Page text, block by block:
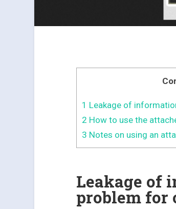
1 Leakage of
2 How to use the
3 Notes on using an
Leakage of
problem for